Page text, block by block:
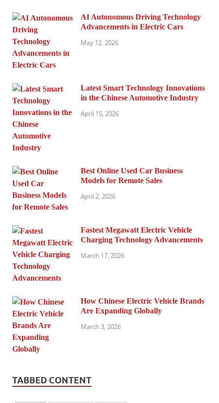
AI Autonomous Driving Technology
Advancements in Electric Cars
May 12, 2026
Latest Smart Technology Innovations
in the Chinese Automotive Industry
April 15, 2026
Best Online Used Car Business
Models for Remote Sales
April 2, 2026
Fastest Megawatt Electric Vehicle
Charging Technology Advancements
March 17, 2026
How Chinese Electric Vehicle Brands
Are Expanding Globally
March 3, 2026
TABBED CONTENT